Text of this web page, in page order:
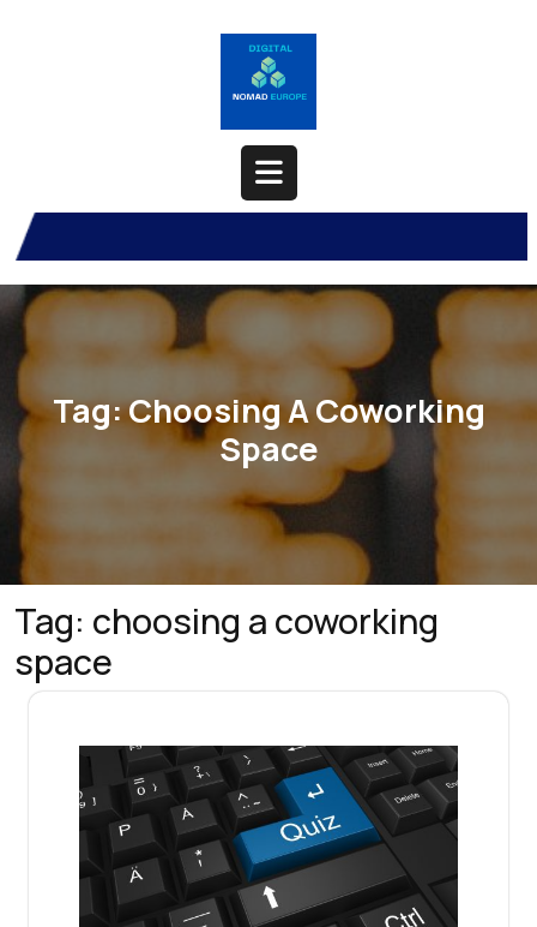
Open
Button
Tag:Choosing A Coworking
Space
Tag: choosing a coworking
space